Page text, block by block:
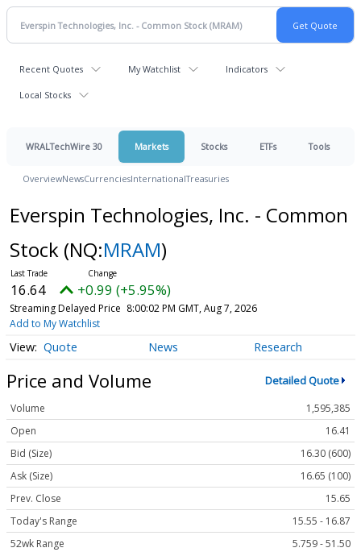
Recent Quotes My Watchlist Indicators
Local Stocks
WRALTechWire 30 Markets Stocks ETFs Tools
OverviewNewsCurrenciesInternationalTreasuries
Everspin Technologies, Inc. - Common
Stock (NQ:MRAM)
16.64 +0.99 (+5.95%)
Streaming Delayed Price 8:00:02 PM GMT, Aug 7, 2026
Add to My Watchlist
Quote News Research
Price and Volume Detailed Quote
Volume
1,595,385
Open
16.41
Bid (Size)
16.30 (600)
Ask (Size)
16.65 (100)
Prev. Close
15.65
Today's Range
15.55 - 16.87
52wk Range
5.759 - 51.50